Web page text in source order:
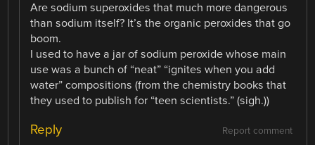
Are sodium superoxides that much more dangerous
than sodium itself? It’s the organic peroxides that go
boom.
I used to have a jar of sodium peroxide whose main
use was a bunch of “neat” “ignites when you add
water” compositions (from the chemistry books that
they used to publish for “teen scientists.” (sigh.))
Report comment
Reply